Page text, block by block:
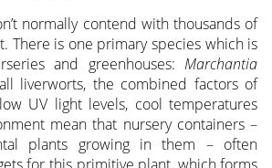
normally contend with thousands of
There is one primary species which is
and greenhouses: Marchantia
liverworts, the combined factors of
UV light levels, cool temperatures
mean that nursery containers –
plants growing in them – often
for this primitive plant, which forms